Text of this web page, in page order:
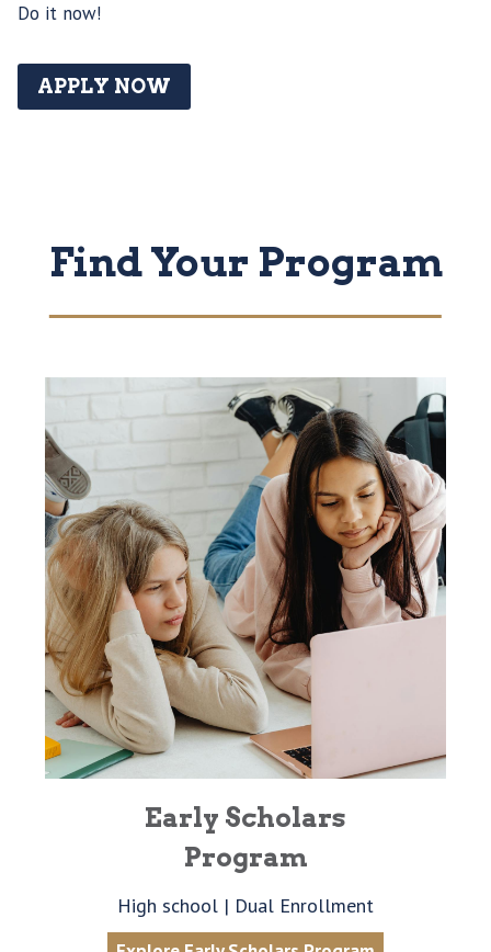
Do it now!
APPLY NOW
Find Your Program
Early Scholars
Program
High school | Dual Enrollment